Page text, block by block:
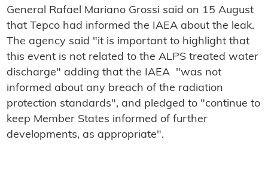
General Rafael Mariano Grossi said on 15 August
that Tepco had informed the IAEA about the leak.
The agency said "it is important to highlight that
this event is not related to the ALPS treated water
discharge" adding that the IAEA "was not
informed about any breach of the radiation
protection standards", and pledged to "continue to
keep Member States informed of further
developments, as appropriate".